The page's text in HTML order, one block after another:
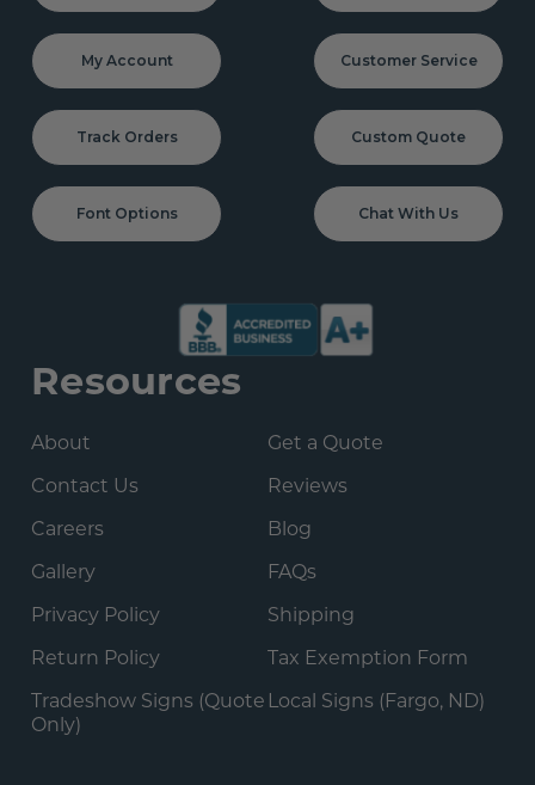
My Account Customer Service
Track Orders Custom Quote
Font Options Chat With Us
Resources
About Get a Quote
Contact Us Reviews
Careers Blog
Gallery FAQs
Privacy Policy Shipping
Return Policy Tax Exemption Form
Tradeshow Signs (Quote
Only)
Local Signs (Fargo, ND)